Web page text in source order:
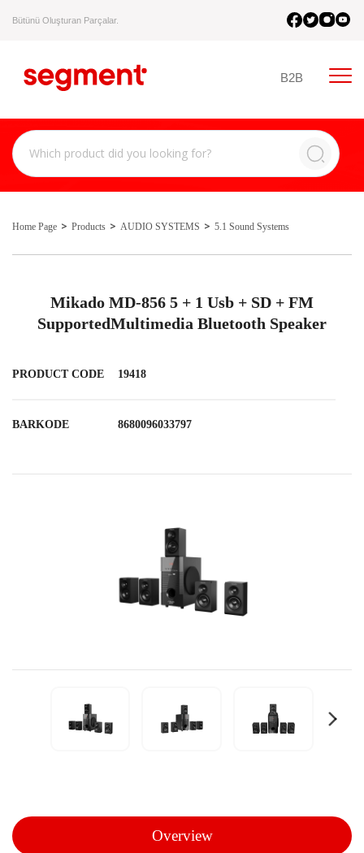
Bütünü Oluşturan Parçalar.
B2B
Home Page Products AUDIO SYSTEMS 5.1 Sound Systems
Mikado MD-856 5 + 1 Usb + SD + FM
SupportedMultimedia Bluetooth Speaker
PRODUCT CODE 19418
BARKODE 8680096033797
Overview